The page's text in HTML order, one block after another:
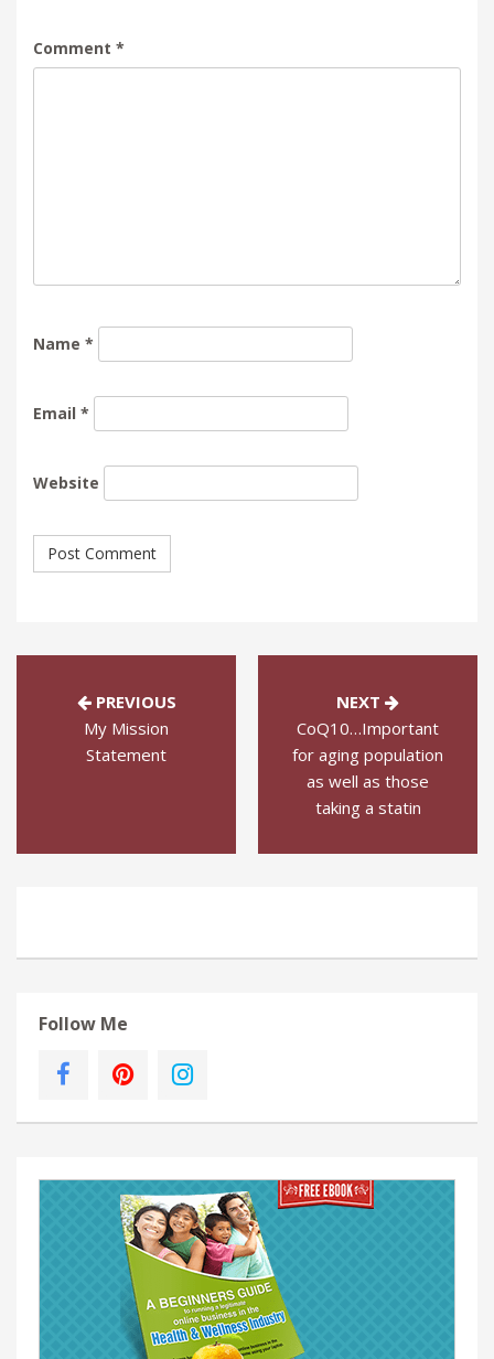
Comment *
Name *
Email *
Website
PREVIOUS
My Mission
Statement
NEXT
CoQ10…Important
for aging population
as well as those
taking a statin
Follow Me